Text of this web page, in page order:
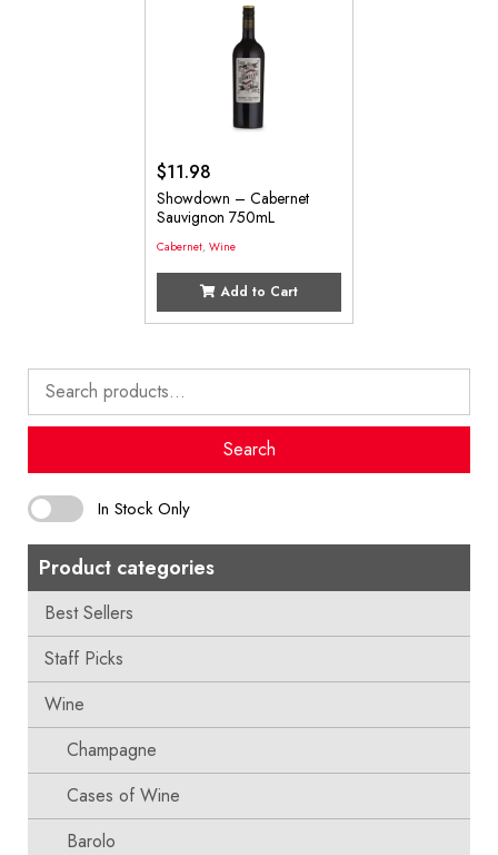
Search
for:
Search
In Stock Only
Product categories
Best Sellers
Staff Picks
Wine
Champagne
Cases of Wine
Barolo
$11.98
Showdown – Cabernet
Sauvignon 750mL
Cabernet,Wine
Add to Cart